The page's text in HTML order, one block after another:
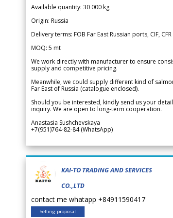
Available quantity: 30 000 kg
Origin: Russia
Delivery terms: FOB Far East Russian ports, CIF, CFR
MOQ: 5 mt
We work directly with manufacturer to ensure
supply and competitive pricing.
Meanwhile, we could supply different kind of
Far East of Russia (catalogue enclosed).
Should you be interested, kindly send us your
inquiry. We are open to long-term cooperation.
Anastasia Sushchevskaya
+7(951)764-82-84 (WhatsApp)
KAI-TO TRADING AND SERVICES
CO.,LTD
contact me whatapp +84911590417
Selling proposal